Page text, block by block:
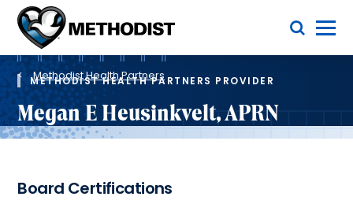
Methodist
Health
System
Toggle Menu
Breadcrumb
Methodist Health Partners
METHODIST HEALTH PARTNERS PROVIDER
Megan E Heusinkvelt, APRN
Board Certifications